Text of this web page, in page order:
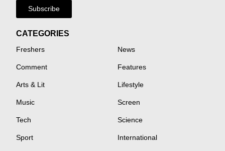
Subscribe
CATEGORIES
Freshers News
Comment Features
Arts & Lit Lifestyle
Music Screen
Tech Science
Sport International